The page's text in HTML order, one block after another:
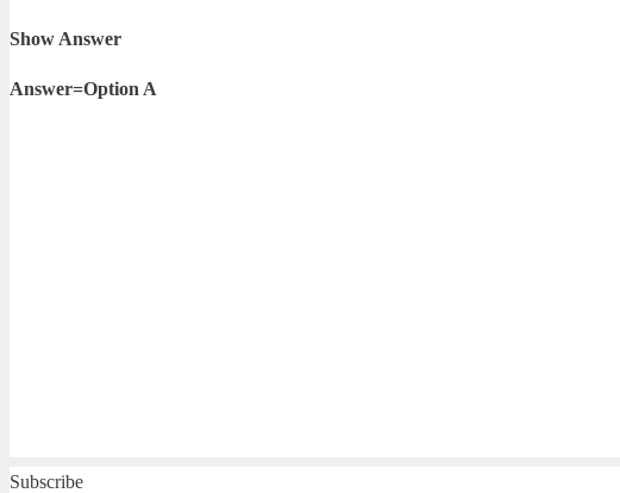
Show Answer
Answer=Option A
Subscribe